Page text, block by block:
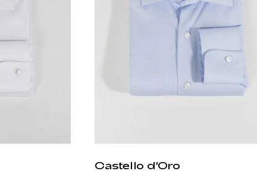
Castello d'Oro